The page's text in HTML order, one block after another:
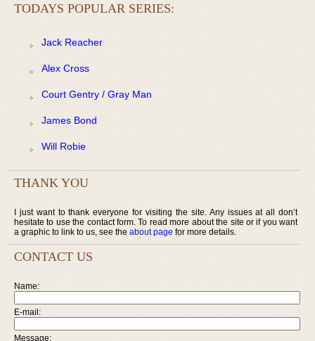
TODAYS POPULAR SERIES:
Jack Reacher
Alex Cross
Court Gentry / Gray Man
James Bond
Will Robie
THANK YOU
I just want to thank everyone for visiting the site. Any issues at all don’t
hesitate to use the contact form. To read more about the site or if you want
a graphic to link to us, see the about page for more details.
CONTACT US
Name:
E-mail:
Message: